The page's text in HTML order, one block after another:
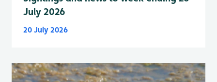
July 2026
20 July 2026